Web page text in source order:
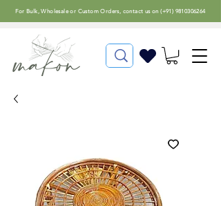
For Bulk, Wholesale or Custom Orders, contact us on (+91) 9810306264